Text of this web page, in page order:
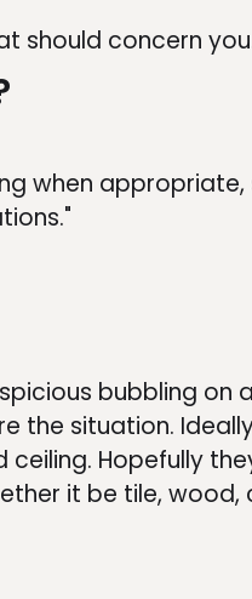
should concern
when
bubbling on
the situation.
Hopefully
it be tile, wood,